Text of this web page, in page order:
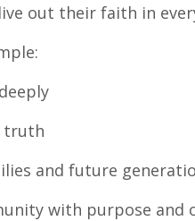
out their faith in
truth
and future
with purpose and